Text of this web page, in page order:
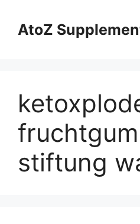
contentAtoZ
stiftung